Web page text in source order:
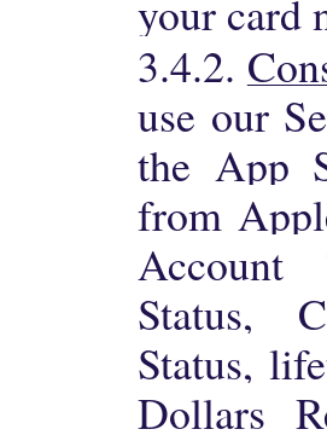
your card
3.4.2.
use our
the App
from
Account
Status,
Status,
Dollars